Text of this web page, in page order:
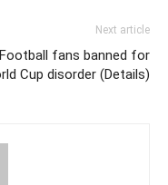
Next article
Football fans banned for
Cup disorder (Details)